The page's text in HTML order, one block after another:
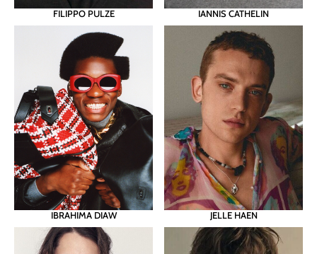
FILIPPO PULZE IANNIS CATHELIN
IBRAHIMA DIAW JELLE HAEN